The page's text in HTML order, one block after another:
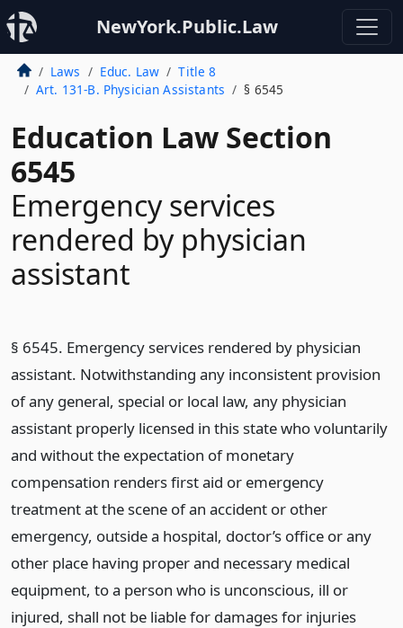
NewYork.Public.Law
Laws Educ. Law
Title 8
Art. 131-B. Physician Assistants
§ 6545
Education Law Section
6545
Emergency services
rendered by physician
assistant
§ 6545. Emergency services rendered by physician
assistant. Notwithstanding any inconsistent provision
of any general, special or local law, any physician
assistant properly licensed in this state who voluntarily
and without the expectation of monetary
compensation renders first aid or emergency
treatment at the scene of an accident or other
emergency, outside a hospital, doctor’s office or any
other place having proper and necessary medical
equipment, to a person who is unconscious, ill or
injured, shall not be liable for damages for injuries